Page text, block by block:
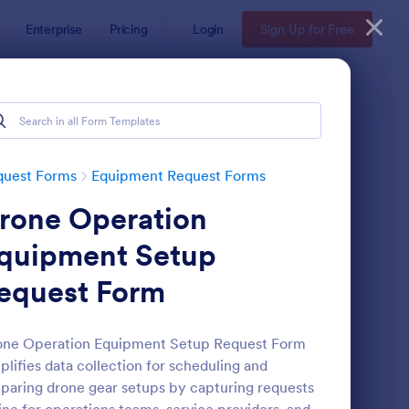
Enterprise Pricing Login Sign Up for Free
Forms Equipment Request Forms
Operation
Setup
Form
Operation Equipment Setup Request Form
data collection for scheduling and
drone gear setups by capturing requests
Material Purchase Request
Preview: Artist Backline